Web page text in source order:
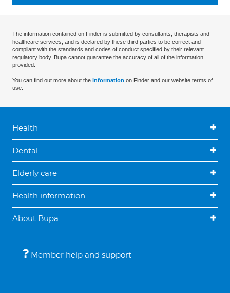
The information contained on Finder is submitted by consultants, therapists and
healthcare services, and is declared by these third parties to be correct and
compliant with the standards and codes of conduct specified by their relevant
regulatory body. Bupa cannot guarantee the accuracy of all of the information
provided.
You can find out more about the information on Finder and our website terms of
use.
Health
Dental
Elderly care
Health information
About Bupa
Member help and support